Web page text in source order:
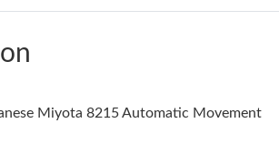
Singapore on May 13, 2026 at 5:38 PM.
Cleveland on Jul 18, 2026 at 1:08 PM.
Miyota 8215 Automatic Movement